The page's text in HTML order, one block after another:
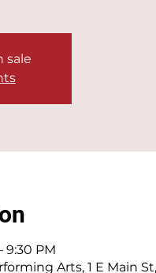
sale
9:30 PM
Arts, 1 E Main St,